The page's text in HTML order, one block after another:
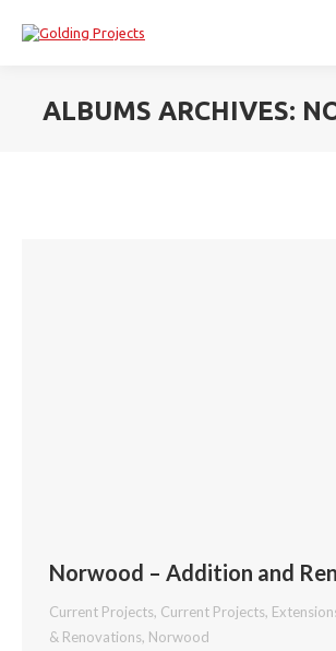
ALBUMS ARCHIVES:
Norwood – Addition and
Current Projects, Current Projects,
& Renovations, Norwood